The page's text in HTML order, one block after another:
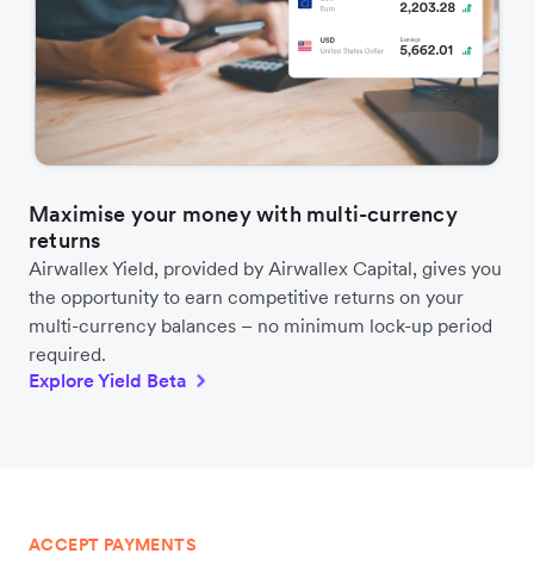
Maximise your money with multi-currency
returns
Airwallex Yield, provided by Airwallex Capital, gives you
the opportunity to earn competitive returns on your
multi-currency balances – no minimum lock-up period
required.
Explore Yield Beta
ACCEPT PAYMENTS